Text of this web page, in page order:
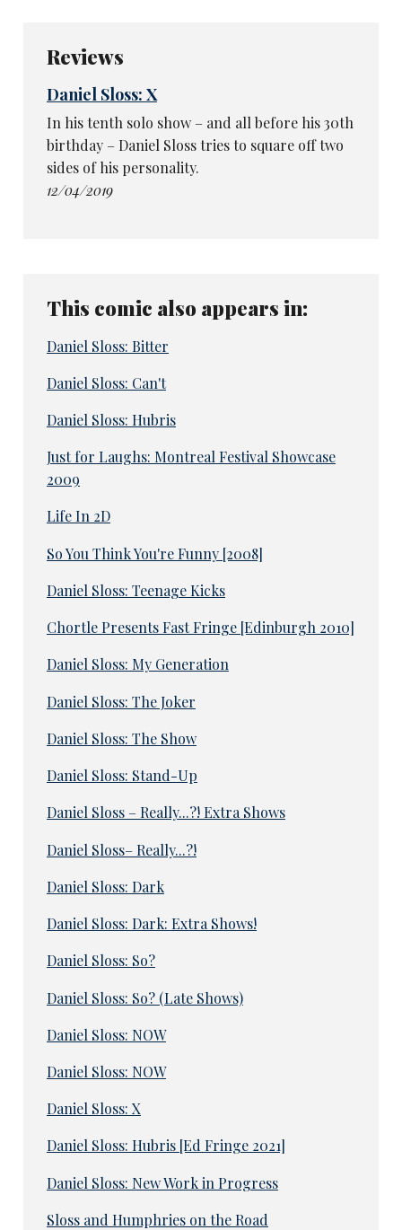
Reviews
Daniel Sloss: X
In his tenth solo show – and all before his 30th
birthday – Daniel Sloss tries to square off two
sides of his personality.
12/04/2019
This comic also appears in:
Daniel Sloss: Bitter
Daniel Sloss: Can't
Daniel Sloss: Hubris
Just for Laughs: Montreal Festival Showcase
2009
Life In 2D
So You Think You're Funny [2008]
Daniel Sloss: Teenage Kicks
Chortle Presents Fast Fringe [Edinburgh 2010]
Daniel Sloss: My Generation
Daniel Sloss: The Joker
Daniel Sloss: The Show
Daniel Sloss: Stand-Up
Daniel Sloss – Really...?! Extra Shows
Daniel Sloss– Really...?!
Daniel Sloss: Dark
Daniel Sloss: Dark: Extra Shows!
Daniel Sloss: So?
Daniel Sloss: So? (Late Shows)
Daniel Sloss: NOW
Daniel Sloss: NOW
Daniel Sloss: X
Daniel Sloss: Hubris [Ed Fringe 2021]
Daniel Sloss: New Work in Progress
Sloss and Humphries on the Road